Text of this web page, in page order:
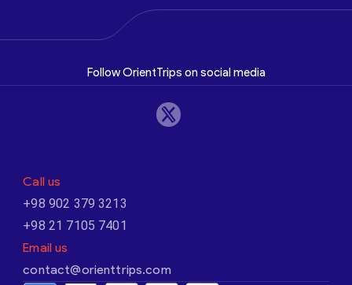
Follow OrientTrips on social media
Call us
+98 902 379 3213
+98 21 7105 7401
Email us
contact@orienttrips.com